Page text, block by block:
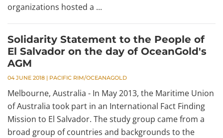
organizations hosted a ...
Solidarity Statement to the People of
El Salvador on the day of OceanGold's
AGM
04 JUNE 2018 | PACIFIC RIM/OCEANAGOLD
Melbourne, Australia - In May 2013, the Maritime Union
of Australia took part in an International Fact Finding
Mission to El Salvador. The study group came from a
broad group of countries and backgrounds to the